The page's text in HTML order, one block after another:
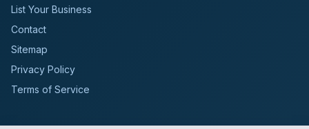
List Your Business
Contact
Sitemap
Privacy Policy
Terms of Service